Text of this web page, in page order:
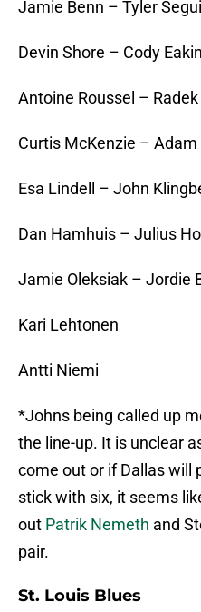
Jamie Benn – Tyler
Devin Shore – Cody
Antoine Roussel –
Curtis McKenzie –
Esa Lindell – John
Dan Hamhuis – Julius
Jamie Oleksiak – Jordie
Kari Lehtonen
Antti Niemi
*Johns being called up
the line-up. It is unclear
come out or if Dallas will
stick with six, it seems
out Patrik Nemeth and
pair.
St. Louis Blues